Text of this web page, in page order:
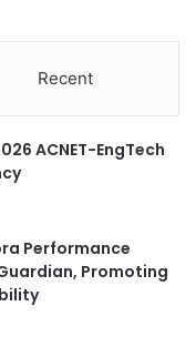
Recent
ACNET-EngTech
Performance
Promoting